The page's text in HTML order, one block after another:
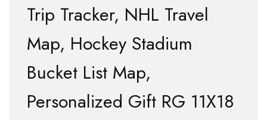
Trip Tracker, NHL Travel
Map, Hockey Stadium
Bucket List Map,
Personalized Gift RG 11X18